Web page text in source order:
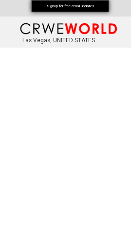
Las Vegas, UNITED STATES
Signup for free email updates